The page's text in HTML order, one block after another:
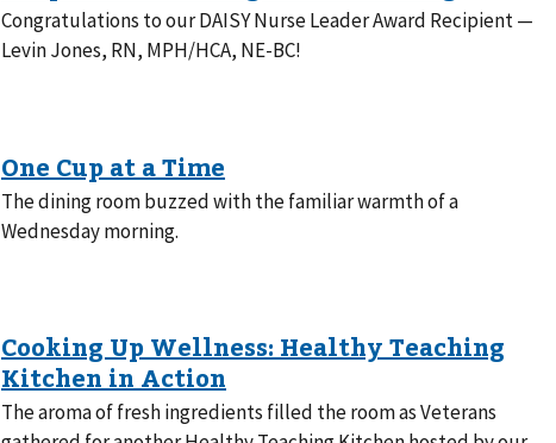
Congratulations to our DAISY Nurse Leader Award Recipient —
Levin Jones, RN, MPH/HCA, NE-BC!
The dining room buzzed with the familiar warmth of a
Wednesday morning.
The aroma of fresh ingredients filled the room as Veterans